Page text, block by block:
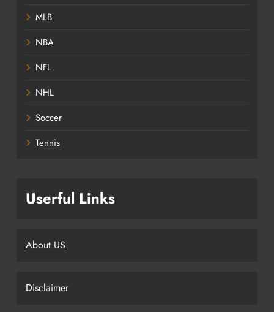
MLB
NBA
NFL
NHL
Soccer
Tennis
Userful Links
About US
Disclaimer